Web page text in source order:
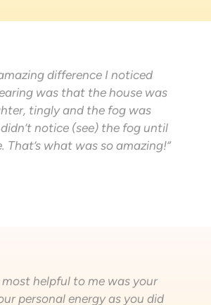
difference I noticed
was that the house was
tingly and the fog was
notice (see) the fog until
That’s what was so amazing!”
most helpful to me was your
personal energy as you did